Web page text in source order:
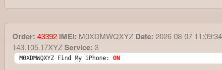
Order: 43392 IMEI: M0XDMWQXYZ Date: 2026-08-07 11:09:34
143.105.17XYZService: 3
M0XDMWQXYZ Find My iPhone: ON